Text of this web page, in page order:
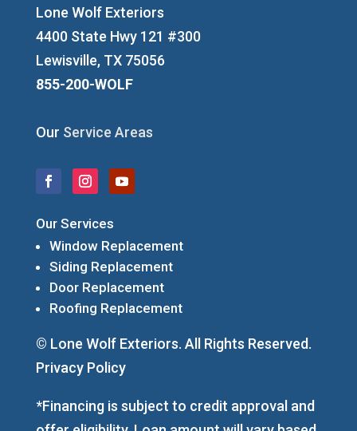
Lone Wolf Exteriors
4400 State Hwy 121 #300
Lewisville, TX 75056
855-200-WOLF
Our Service Areas
Our Services
Window Replacement
Siding Replacement
Door Replacement
Roofing Replacement
© Lone Wolf Exteriors. All Rights Reserved.
Privacy Policy
*Financing is subject to credit approval and